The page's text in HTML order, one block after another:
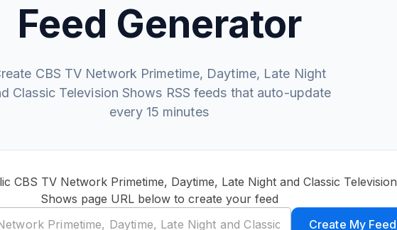
Feed Generator
CBS TV Network Primetime, Daytime, Late Night
Classic Television Shows RSS feeds that auto-update
every 15 minutes
CBS TV Network Primetime, Daytime, Late Night and Classic Television
Shows page URL below to create your feed
Create My Feed